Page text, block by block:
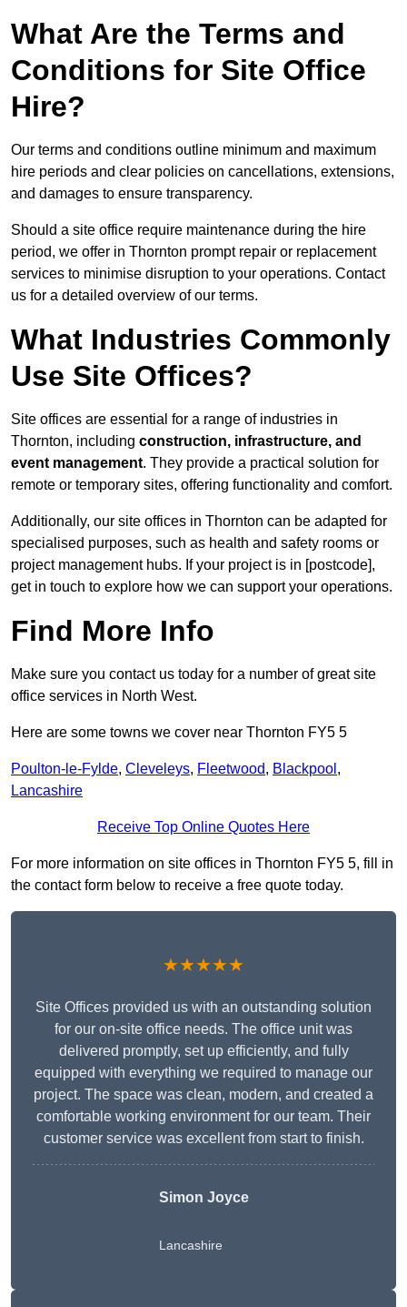
What Are the Terms and
Conditions for Site Office
Hire?
Our terms and conditions outline minimum and maximum
hire periods and clear policies on cancellations, extensions,
and damages to ensure transparency.
Should a site office require maintenance during the hire
period, we offer in Thornton prompt repair or replacement
services to minimise disruption to your operations. Contact
us for a detailed overview of our terms.
What Industries Commonly
Use Site Offices?
Site offices are essential for a range of industries in
Thornton, including construction, infrastructure, and
event management. They provide a practical solution for
remote or temporary sites, offering functionality and comfort.
Additionally, our site offices in Thornton can be adapted for
specialised purposes, such as health and safety rooms or
project management hubs. If your project is in [postcode],
get in touch to explore how we can support your operations.
Find More Info
Make sure you contact us today for a number of great site
office services in North West.
Here are some towns we cover near Thornton FY5 5
Poulton-le-Fylde, Cleveleys, Fleetwood, Blackpool ,
Lancashire
Receive Top Online Quotes Here
For more information on site offices in Thornton FY5 5, fill in
the contact form below to receive a free quote today.
★★★★★
Site Offices provided us with an outstanding solution
for our on-site office needs. The office unit was
delivered promptly, set up efficiently, and fully
equipped with everything we required to manage our
project. The space was clean, modern, and created a
comfortable working environment for our team. Their
customer service was excellent from start to finish.
Simon Joyce
Lancashire